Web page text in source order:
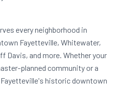
every neighborhood in
Fayetteville, Whitewater,
Davis, and more. Whether your
planned community or a
historic downtown